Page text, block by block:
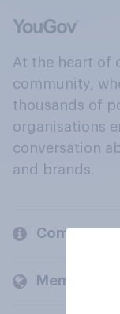
At the heart of
community,
thousands of
organisations
conversation
and brands.
Company
Members